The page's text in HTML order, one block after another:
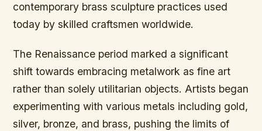
contemporary brass sculpture practices used
today by skilled craftsmen worldwide.
The Renaissance period marked a significant
shift towards embracing metalwork as fine art
rather than solely utilitarian objects. Artists began
experimenting with various metals including gold,
silver, bronze, and brass, pushing the limits of